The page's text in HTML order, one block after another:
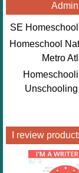
Admin
SE
Homeschool
Metro
I review